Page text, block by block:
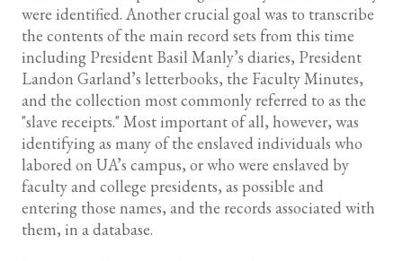
were identified. Another crucial goal was to transcribe
the contents of the main record sets from this time
including President Basil Manly’s diaries, President
Landon Garland’s letterbooks, the Faculty Minutes,
and the collection most commonly referred to as the
"slave receipts." Most important of all, however, was
identifying as many of the enslaved individuals who
labored on UA’s campus, or who were enslaved by
faculty and college presidents, as possible and
entering those names, and the records associated with
them, in a database.